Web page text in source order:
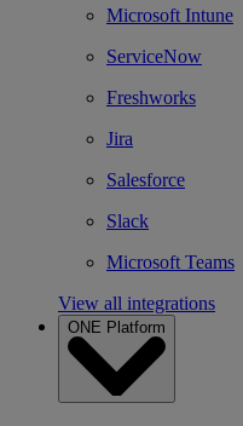
Microsoft Intune
ServiceNow
Freshworks
Jira
Salesforce
Slack
Microsoft Teams
View all integrations
ONE Platform